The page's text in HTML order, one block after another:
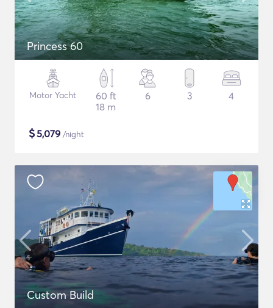
Princess 60
Motor Yacht
60 ft
18 m
6 3 4
$5,079 /night
Custom Build